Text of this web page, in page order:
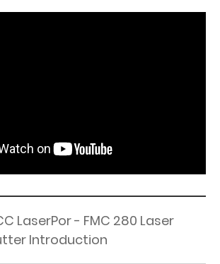
LaserPor - FMC 280 Laser
Introduction